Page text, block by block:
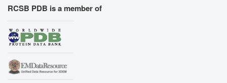
RCSB PDB is a member of